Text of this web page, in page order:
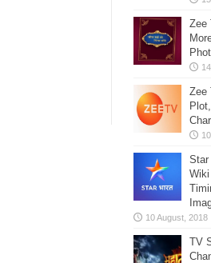
Zee
Zee
Star
TV